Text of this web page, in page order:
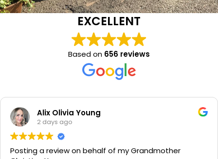
EXCELLENT
Based on 656 reviews
Alix Olivia Young
2 days ago
Posting a review on behalf of my Grandmother